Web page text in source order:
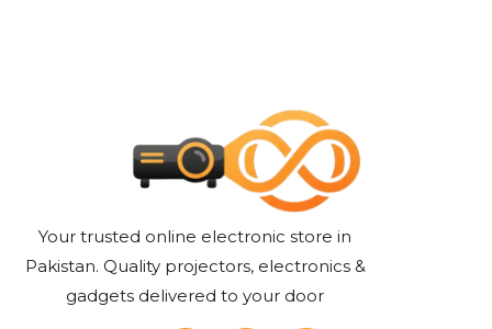
Your trusted online electronic store in
Pakistan. Quality projectors, electronics &
gadgets delivered to your door